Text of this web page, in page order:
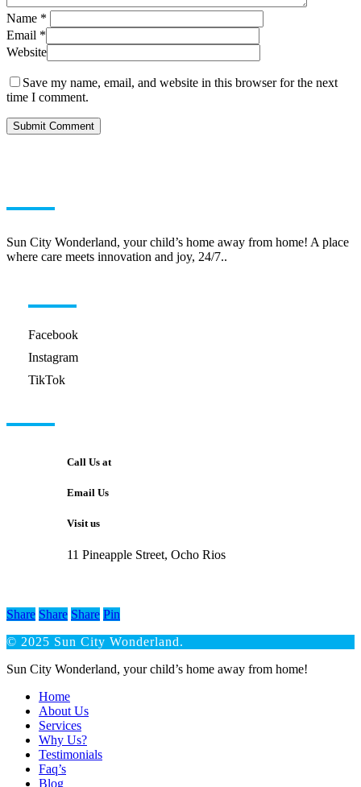
Name *
Email *
Website
Save my name, email, and website in this browser for the next
time I comment.
Sun City Wonderland, your child’s home away from home! A place
where care meets innovation and joy, 24/7..
Facebook
Instagram
TikTok
Call Us at
Email Us
Visit us
11 Pineapple Street, Ocho Rios
Share Share Share Pin
© 2025 Sun City Wonderland.
Close
Sun City Wonderland, your child’s home away from home!
Home
About Us
Services
Why Us?
Testimonials
Faq’s
Blog